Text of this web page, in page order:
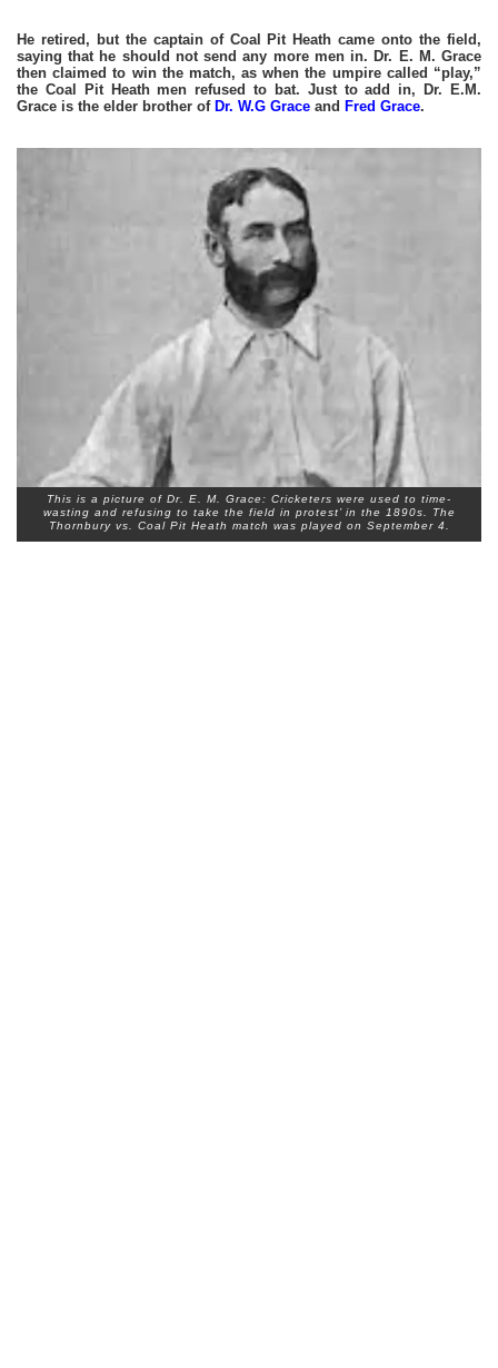
He retired, but the captain of Coal Pit Heath came onto the field,
saying that he should not send any more men in. Dr. E. M. Grace
then claimed to win the match, as when the umpire called “play,”
the Coal Pit Heath men refused to bat. Just to add in, Dr. E.M.
Grace is the elder brother of Dr. W.G Grace and Fred Grace.
This is a picture of Dr. E. M. Grace: Cricketers were used to time-
wasting and refusing to take the field in protest’ in the 1890s. The
Thornbury vs. Coal Pit Heath match was played on September 4.